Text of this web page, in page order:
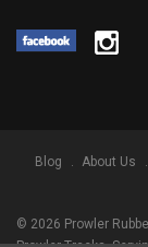
Blog About Us
© 2026 Prowler